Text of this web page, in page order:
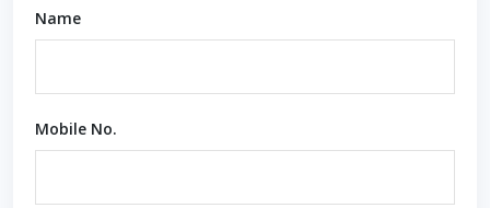
Name
Mobile No.